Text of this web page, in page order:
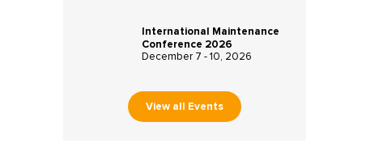
International Maintenance
Conference 2026
December 7 - 10, 2026
View all Events